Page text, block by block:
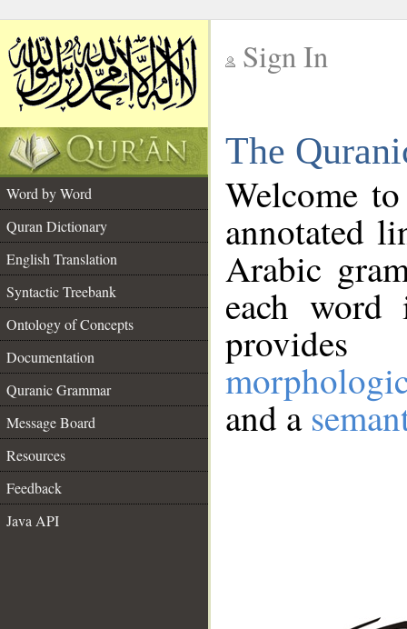
Sign In
The
Word by Word
Quran Dictionary
English Translation
Syntactic Treebank
Ontology of Concepts
Documentation
Quranic Grammar
Message Board
Resources
Feedback
Java API
Welcome
annotated
Arabic
each
and a